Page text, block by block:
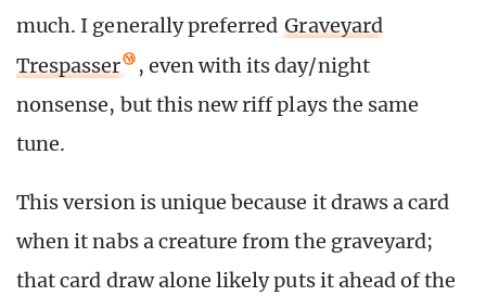
much. I generally preferred Graveyard
Trespasser
, even with its day/night
nonsense, but this new riff plays the same
tune.
This version is unique because it draws a card
when it nabs a creature from the graveyard;
that card draw alone likely puts it ahead of the